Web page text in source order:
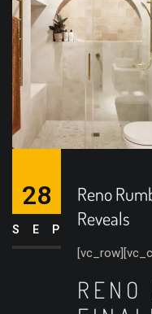
Reno
Reveals
RENO
28
SEP